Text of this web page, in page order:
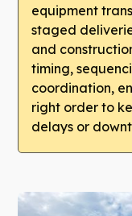
equipment
staged
and
timing,
coordination,
right order to
delays or